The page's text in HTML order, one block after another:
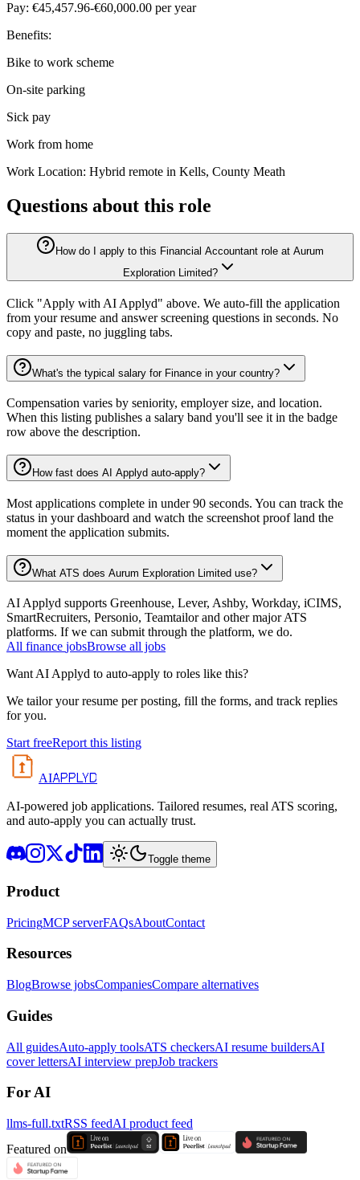
Pay: €45,457.96-€60,000.00 per year
Benefits:
Bike to work scheme
On-site parking
Sick pay
Work from home
Work Location: Hybrid remote in Kells, County Meath
Questions about this role
How do I apply to this Financial Accountant role at Aurum
Exploration Limited?
Click "Apply with AI Applyd" above. We auto-fill the application
from your resume and answer screening questions in seconds. No
copy and paste, no juggling tabs.
What's the typical salary for Finance in your country?
Compensation varies by seniority, employer size, and location.
When this listing publishes a salary band you'll see it in the badge
row above the description.
How fast does AI Applyd auto-apply?
Most applications complete in under 90 seconds. You can track the
status in your dashboard and watch the screenshot proof land the
moment the application submits.
What ATS does Aurum Exploration Limited use?
AI Applyd supports Greenhouse, Lever, Ashby, Workday, iCIMS,
SmartRecruiters, Personio, Teamtailor and other major ATS
platforms. If we can submit through the platform, we do.
All finance jobsBrowse all jobs
Want AI Applyd to auto-apply to roles like this?
We tailor your resume per posting, fill the forms, and track replies
for you.
Start freeReport this listing
AIAPPLYD
AI-powered job applications. Tailored resumes, real ATS scoring,
and auto-apply you can actually trust.
Toggle theme
Product
PricingMCP serverFAQsAboutContact
Resources
BlogBrowse jobsCompaniesCompare alternatives
Guides
All guidesAuto-apply toolsATS checkersAI resume buildersAI
cover lettersAI interview prepJob trackers
For AI
llms-full.txtRSS feedAI product feed
Featured on